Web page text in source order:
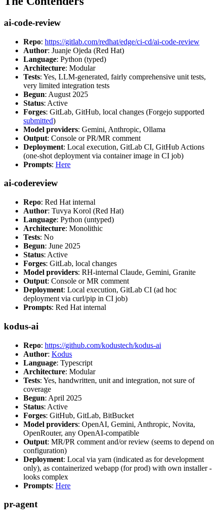
ai-code-review
Repo: https://gitlab.com/redhat/edge/ci-cd/ai-code-review
Author: Juanje Ojeda (Red Hat)
Language: Python (typed)
Architecture: Modular
Tests: Yes, LLM-generated, fairly comprehensive unit tests,
very limited integration tests
Begun: August 2025
Status: Active
Forges: GitLab, GitHub, local changes (Forgejo supported
submitted)
Model providers: Gemini, Anthropic, Ollama
Output: Console or PR/MR comment
Deployment: Local execution, GitLab CI, GitHub Actions
(one-shot deployment via container image in CI job)
Prompts: Here
ai-codereview
Repo: Red Hat internal
Author: Tuvya Korol (Red Hat)
Language: Python (untyped)
Architecture: Monolithic
Tests: No
Begun: June 2025
Status: Active
Forges: GitLab, local changes
Model providers: RH-internal Claude, Gemini, Granite
Output: Console or MR comment
Deployment: Local execution, GitLab CI (ad hoc
deployment via curl/pip in CI job)
Prompts: Red Hat internal
kodus-ai
Repo: https://github.com/kodustech/kodus-ai
Author: Kodus
Language: Typescript
Architecture: Modular
Tests: Yes, handwritten, unit and integration, not sure of
coverage
Begun: April 2025
Status: Active
Forges: GitHub, GitLab, BitBucket
Model providers: OpenAI, Gemini, Anthropic, Novita,
OpenRouter, any OpenAI-compatible
Output: MR/PR comment and/or review (seems to depend on
configuration)
Deployment: Local via yarn (indicated as for development
only), as containerized webapp (for prod) with own installer -
looks complex
Prompts: Here
pr-agent